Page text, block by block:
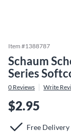
Item #1388787
Schaum
Series
0 Reviews Write
$2.95
Free